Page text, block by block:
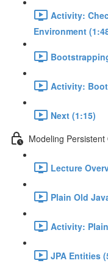
Activity:
Environment
Activity:
Next (1:15)
Modeling Persistent
Lecture
Plain Old
Activity:
JPA Entities